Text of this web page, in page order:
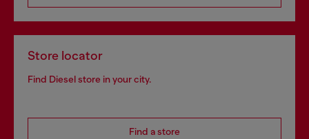
Store locator
Find Diesel store in your city.
Find a store